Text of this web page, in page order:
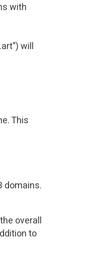
with
will
This
domains.
overall
to